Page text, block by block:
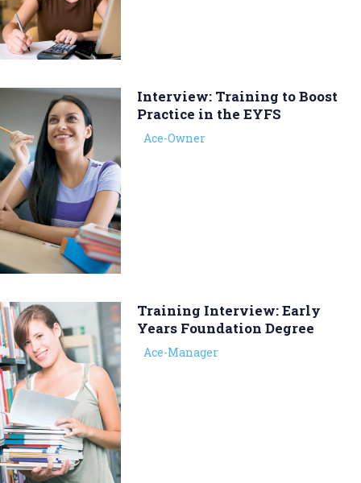
Interview: Training to Boost
Practice in the EYFS
Ace-Owner
Training Interview: Early
Years Foundation Degree
Ace-Manager